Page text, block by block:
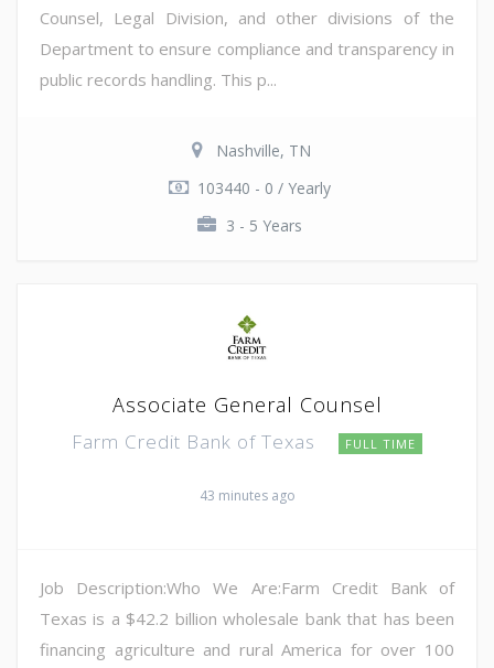
Counsel, Legal Division, and other divisions of the
Department to ensure compliance and transparency in
public records handling. This p...
Nashville, TN
103440 - 0 / Yearly
3 - 5 Years
Associate General Counsel
Farm Credit Bank of Texas FULL TIME
43 minutes ago
Job Description:Who We Are:Farm Credit Bank of
Texas is a $42.2 billion wholesale bank that has been
financing agriculture and rural America for over 100